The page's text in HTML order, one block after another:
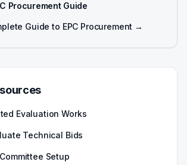
Procurement Guide
Guide to EPC Procurement →
Evaluation Works
Technical Bids
Setup